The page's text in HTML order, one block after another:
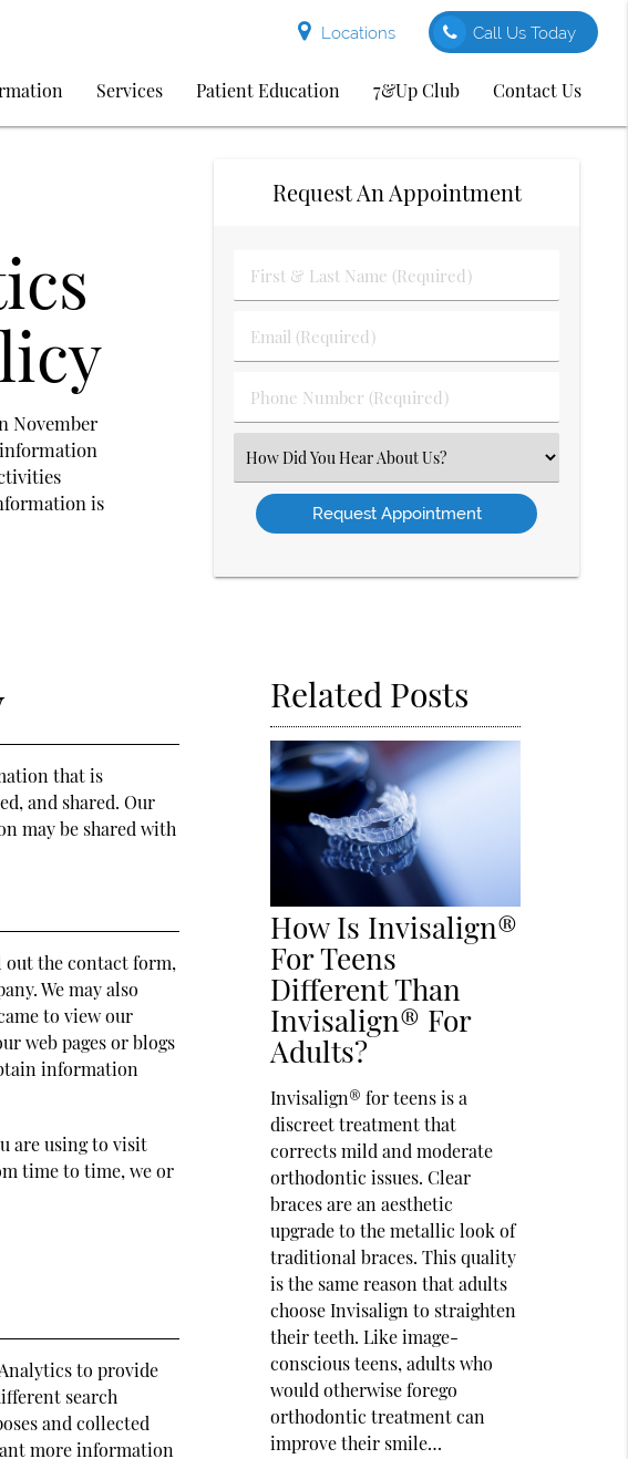
Locations Call Us Today
Services Patient Education 7&Up Club Contact Us
November
information
is
Request An Appointment
First
&
Name
(Required)
Email
(Required)
Phone
Number
Select
an
Option
that is
and shared. Our
may be shared with
out the contact form,
We may also
to view our
web pages or blogs
information
are using to visit
time to time, we or
to provide
search
and collected
more information
Related Posts
How Is Invisalign®
For Teens
Different Than
Invisalign® For
Adults?
Invisalign® for teens is a
discreet treatment that
corrects mild and moderate
orthodontic issues. Clear
braces are an aesthetic
upgrade to the metallic look of
traditional braces. This quality
is the same reason that adults
choose Invisalign to straighten
their teeth. Like image-
conscious teens, adults who
would otherwise forego
orthodontic treatment can
improve their smile…